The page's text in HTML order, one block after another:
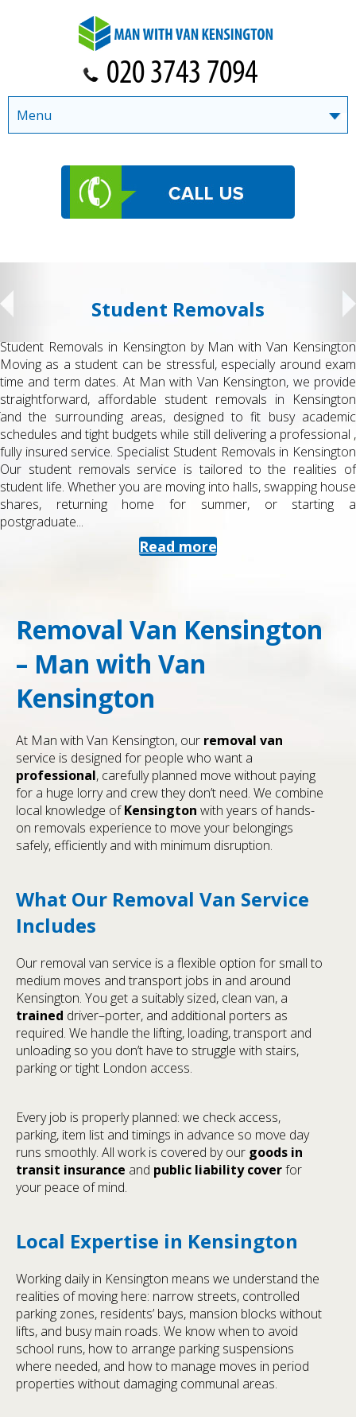
Student Removals
Student Removals in Kensington by Man with Van Kensington
Moving as a student can be stressful, especially around exam
time and term dates. At Man with Van Kensington, we provide
straightforward, affordable student removals in Kensington
and the surrounding areas, designed to fit busy academic
schedules and tight budgets while still delivering a professional ,
fully insured service. Specialist Student Removals in Kensington
Our student removals service is tailored to the realities of
student life. Whether you are moving into halls, swapping house
shares, returning home for summer, or starting a
postgraduate...
Read more
Removal Van Kensington
– Man with Van
Kensington
At Man with Van Kensington, our removal van
service is designed for people who want a
professional, carefully planned move without paying
for a huge lorry and crew they don’t need. We combine
local knowledge ofKensington with years of hands-
on removals experience to move your belongings
safely, efficiently and with minimum disruption.
What Our Removal Van Service
Includes
Our removal van service is a flexible option for small to
medium moves and transport jobs in and around
Kensington. You get a suitably sized, clean van, a
trained driver–porter, and additional porters as
required. We handle the lifting, loading, transport and
unloading so you don’t have to struggle with stairs,
parking or tight London access.
Every job is properly planned: we check access,
parking, item list and timings in advance so move day
runs smoothly. All work is covered by our goods in
transit insurance and public liability coverfor
your peace of mind.
Local Expertise in Kensington
Working daily in Kensington means we understand the
realities of moving here: narrow streets, controlled
parking zones, residents’ bays, mansion blocks without
lifts, and busy main roads. We know when to avoid
school runs, how to arrange parking suspensions
where needed, and how to manage moves in period
properties without damaging communal areas.
Menu